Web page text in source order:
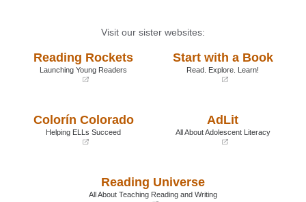
Visit our sister websites:
Reading Rockets
Launching Young Readers
new
Start with a Book
Read. Explore. Learn!
Colorín Colorado
Helping ELLs Succeed
AdLit
All About Adolescent Literacy
new
Reading Universe
All About Teaching Reading and Writing